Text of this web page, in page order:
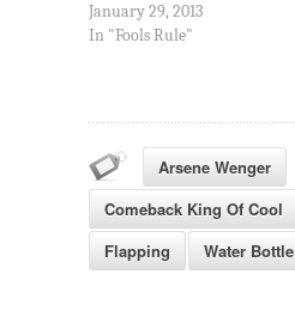
January 29, 2013
In "Fools Rule"
Arsene Wenger
Comeback King Of Cool
Flapping
Water Bottle